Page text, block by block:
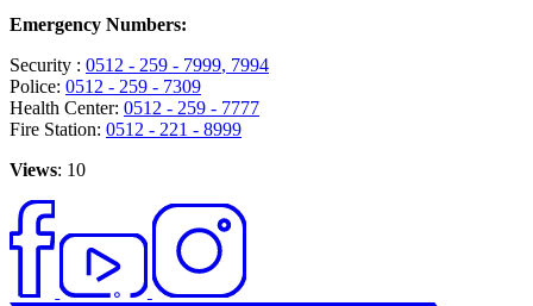
Emergency Numbers:
Security : 0512 - 259 - 7999, 7994
Police: 0512 - 259 - 7309
Health Center: 0512 - 259 - 7777
Fire Station: 0512 - 221 - 8999
Views: 10